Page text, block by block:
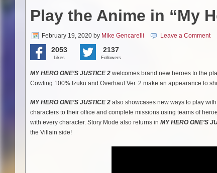
Play the Anime in “My
February 19, 2020 by Mike Gencarelli Leave a Comment
2053
Likes
2137
Followers
MY HERO ONE’S JUSTICE 2 welcomes brand new heroes to the
Cowling 100% Izuku and Overhaul Ver. 2 make an appearance to
MY HERO ONE’S JUSTICE 2 also showcases new ways to play
characters to their office and complete missions using teams of
with every character. Story Mode also returns in MY HERO ONE’S
the Villain side!